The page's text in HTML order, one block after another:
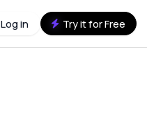
Log in Try it for Free